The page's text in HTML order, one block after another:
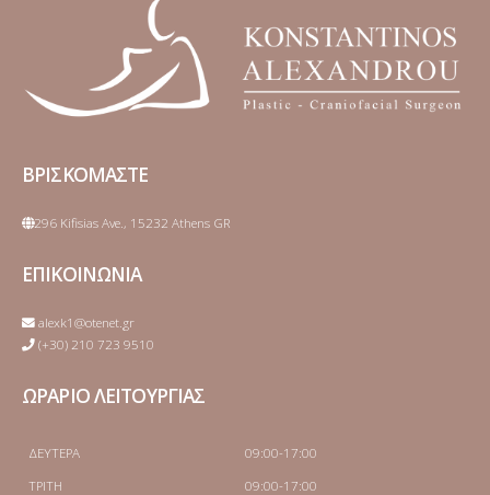
ΒΡΙΣΚΟΜΑΣΤΕ
296 Kifisias Ave., 15232 Athens GR
ΕΠΙΚΟΙΝΩΝΙΑ
alexk1@otenet.gr
(+30) 210 723 9510
ΩΡΑΡΙΟ ΛΕΙΤΟΥΡΓΙΑΣ
ΔΕΥΤΕΡΑ
09:00-17:00
ΤΡΙΤΗ
09:00-17:00